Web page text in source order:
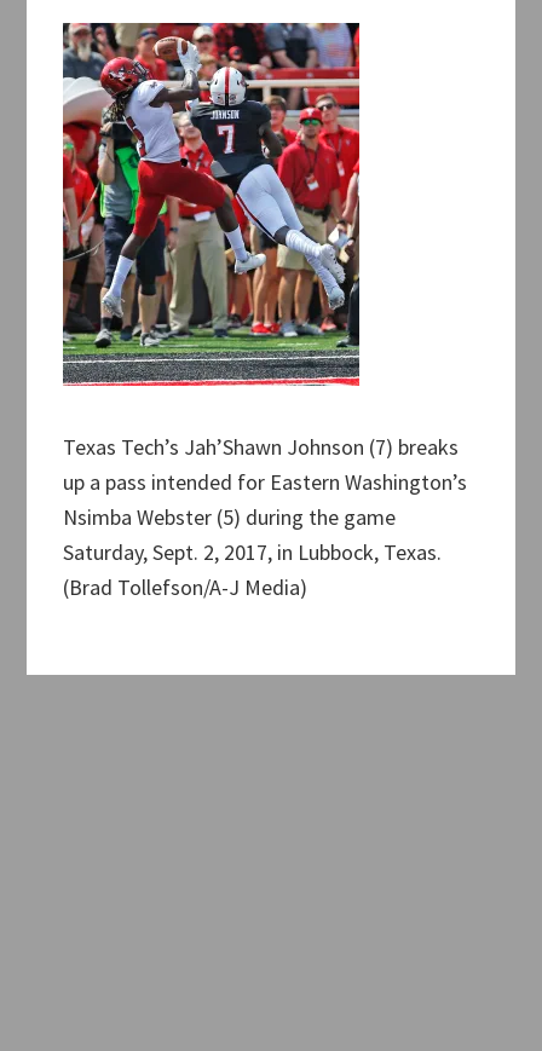
Texas Tech’s Jah’Shawn Johnson (7) breaks
up a pass intended for Eastern Washington’s
Nsimba Webster (5) during the game
Saturday, Sept. 2, 2017, in Lubbock, Texas.
(Brad Tollefson/A-J Media)